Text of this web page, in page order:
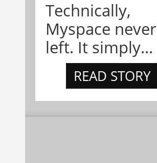
Technically,
Myspace never
left. It simply...
READ STORY